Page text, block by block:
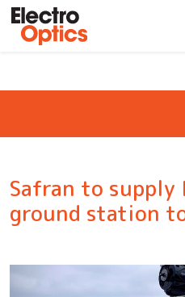
Skip to main content
Safran to supply
ground station to